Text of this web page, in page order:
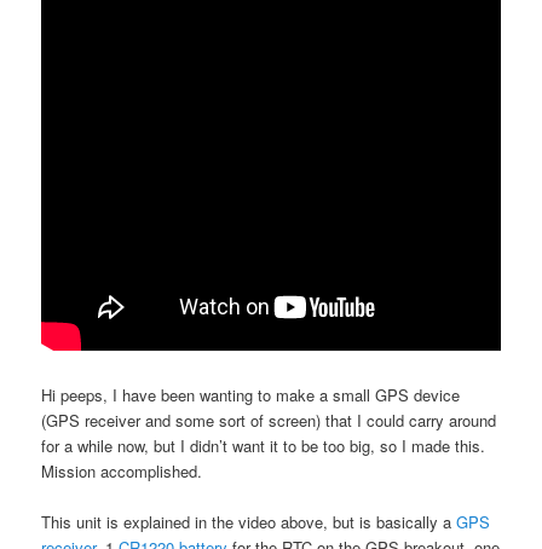
Hi peeps, I have been wanting to make a small GPS device
(GPS receiver and some sort of screen) that I could carry around
for a while now, but I didn’t want it to be too big, so I made this.
Mission accomplished.
This unit is explained in the video above, but is basically aGPS